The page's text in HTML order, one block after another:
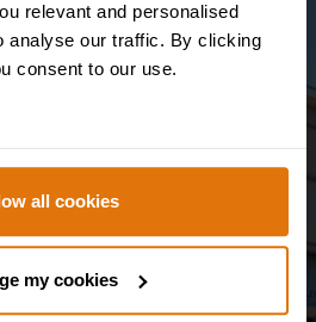
relevant and personalised
analyse our traffic. By clicking
consent to our use.
all cookies
my cookies